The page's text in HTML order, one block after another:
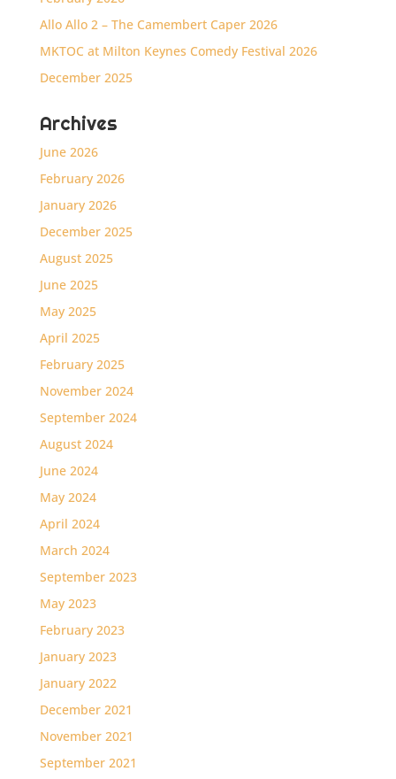
Allo Allo 2 – The Camembert Caper 2026
MKTOC at Milton Keynes Comedy Festival 2026
December 2025
Archives
June 2026
February 2026
January 2026
December 2025
August 2025
June 2025
May 2025
April 2025
February 2025
November 2024
September 2024
August 2024
June 2024
May 2024
April 2024
March 2024
September 2023
May 2023
February 2023
January 2023
January 2022
December 2021
November 2021
September 2021